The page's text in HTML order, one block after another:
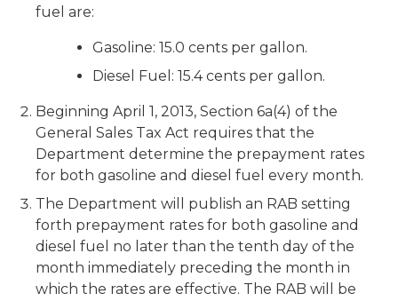
fuel are:
Gasoline: 15.0 cents per gallon.
Diesel Fuel: 15.4 cents per gallon.
Beginning April 1, 2013, Section 6a(4) of the
General Sales Tax Act requires that the
Department determine the prepayment rates
for both gasoline and diesel fuel every month.
The Department will publish an RAB setting
forth prepayment rates for both gasoline and
diesel fuel no later than the tenth day of the
month immediately preceding the month in
which the rates are effective. The RAB will be